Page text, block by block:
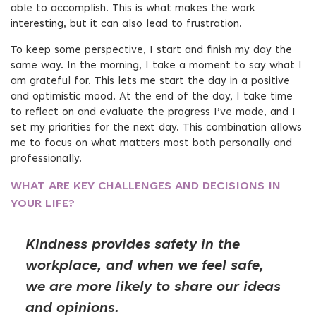
able to accomplish. This is what makes the work
interesting, but it can also lead to frustration.
To keep some perspective, I start and finish my day the
same way. In the morning, I take a moment to say what I
am grateful for. This lets me start the day in a positive
and optimistic mood. At the end of the day, I take time
to reflect on and evaluate the progress I’ve made, and I
set my priorities for the next day. This combination allows
me to focus on what matters most both personally and
professionally.
WHAT ARE KEY CHALLENGES AND DECISIONS IN
YOUR LIFE?
Kindness provides safety in the
workplace, and when we feel safe,
we are more likely to share our ideas
and opinions.